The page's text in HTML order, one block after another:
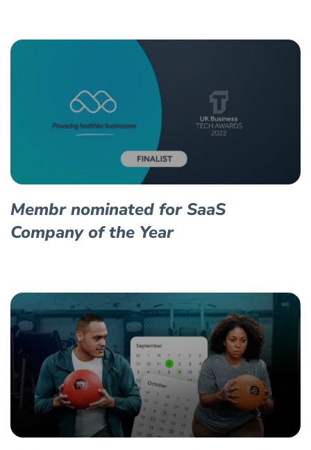
Membr nominated for SaaS
Company of the Year